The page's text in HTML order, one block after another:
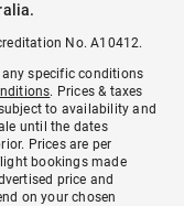
No. A10412.
specific conditions
. Prices & taxes
to availability and
until the dates
Prices are per
bookings made
price and
on your chosen